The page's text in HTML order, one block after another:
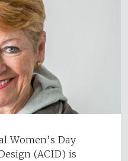
Women’s Day
(ACID) is